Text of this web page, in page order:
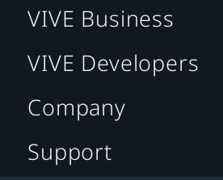
VIVE Business
VIVE Developers
Company
Support